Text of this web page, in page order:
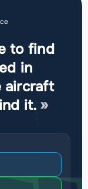
to find
in
aircraft
it.